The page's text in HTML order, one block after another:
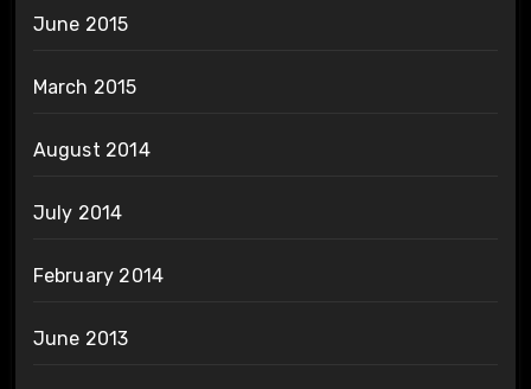
June 2015
March 2015
August 2014
July 2014
February 2014
June 2013